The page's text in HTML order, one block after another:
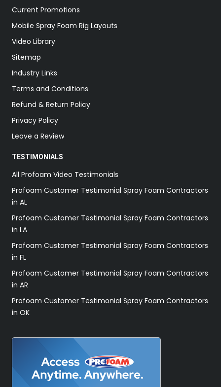
Current Promotions
Mobile Spray Foam Rig Layouts
Video Library
Sitemap
Industry Links
Terms and Conditions
Refund & Return Policy
Privacy Policy
Leave a Review
TESTIMONIALS
All Profoam Video Testimonials
Profoam Customer Testimonial Spray Foam Contractors
in AL
Profoam Customer Testimonial Spray Foam Contractors
in LA
Profoam Customer Testimonial Spray Foam Contractors
in FL
Profoam Customer Testimonial Spray Foam Contractors
in AR
Profoam Customer Testimonial Spray Foam Contractors
in OK